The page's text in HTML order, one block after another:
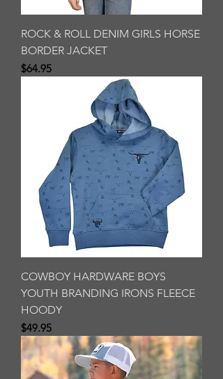
ROCK & ROLL DENIM GIRLS HORSE
BORDER JACKET
Price
$64.95
COWBOY HARDWARE BOYS
YOUTH BRANDING IRONS FLEECE
HOODY
Price
$49.95